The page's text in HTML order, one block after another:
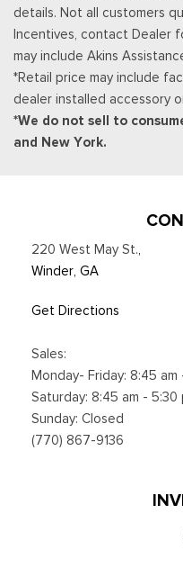
details. Not all customers
Incentives, contact Dealer
may include Akins
*Retail price may include
dealer installed accessory
*We do not sell to
and New York.
220 West May St.,
Winder, GA
Get Directions
Sales:
Monday- Friday: 8:45 am
Saturday: 8:45 am - 5:30
Sunday: Closed
(770) 867-9136